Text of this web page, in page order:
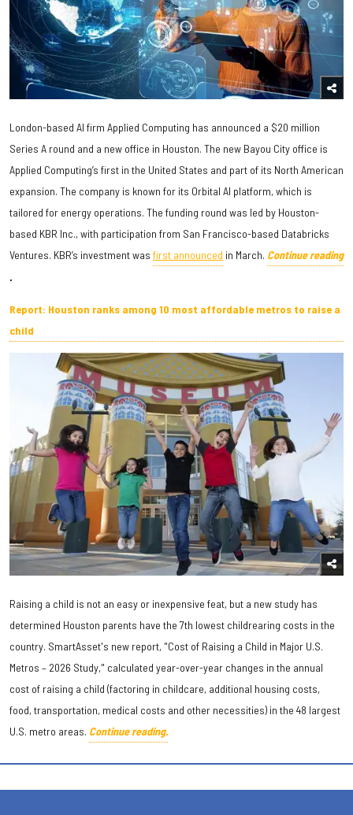
London-based AI firm Applied Computing has announced a $20 million
Series A round and a new office in Houston. The new Bayou City office is
Applied Computing’s first in the United States and part of its North American
expansion. The company is known for its Orbital AI platform, which is
tailored for energy operations. The funding round was led by Houston-
based KBR Inc., with participation from San Francisco-based Databricks
Ventures. KBR’s investment was first announced in March. Continue reading
.
Report: Houston ranks among 10 most affordable metros to raise a
child
Raising a child is not an easy or inexpensive feat, but a new study has
determined Houston parents have the 7th lowest childrearing costs in the
country. SmartAsset's new report, "Cost of Raising a Child in Major U.S.
Metros – 2026 Study," calculated year-over-year changes in the annual
cost of raising a child (factoring in childcare, additional housing costs,
food, transportation, medical costs and other necessities) in the 48 largest
U.S. metro areas. Continue reading.